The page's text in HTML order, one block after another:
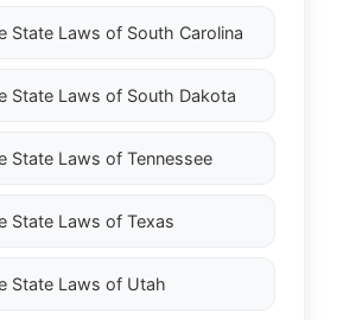
State Laws of South Carolina
State Laws of South Dakota
State Laws of Tennessee
State Laws of Texas
State Laws of Utah